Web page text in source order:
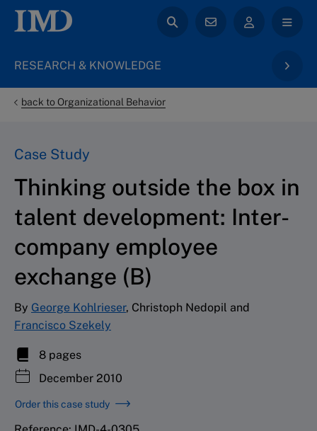
RESEARCH & KNOWLEDGE
back to Organizational Behavior
Case Study
Thinking outside the box in
talent development: Inter-
company employee
exchange (B)
By George Kohlrieser, Christoph Nedopil and
Francisco Szekely
8 pages
December 2010
Order this case study